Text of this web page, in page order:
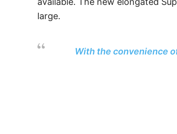
large.
With the convenience